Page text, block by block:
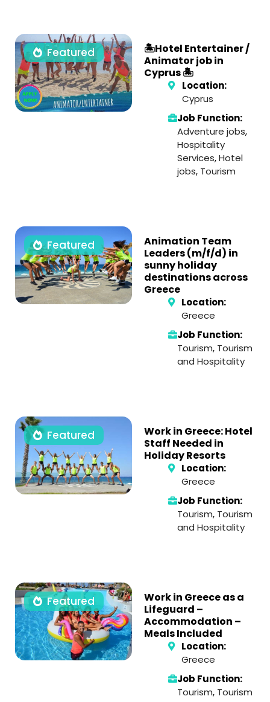
Featured
🏝️Hotel Entertainer /
Animator job in
Cyprus 🏝️
Location:
Cyprus
Job Function:
Adventure jobs,
Hospitality
Services,Hotel
jobs, Tourism
Featured
Animation Team
Leaders (m/f/d) in
sunny holiday
destinations across
Greece
Location:
Greece
Job Function:
Tourism, Tourism
and Hospitality
Featured
Work in Greece: Hotel
Staff Needed in
Holiday Resorts
Location:
Greece
Job Function:
Tourism, Tourism
and Hospitality
Featured
Work in Greece as a
Lifeguard –
Accommodation –
Meals Included
Location:
Greece
Job Function:
Tourism, Tourism